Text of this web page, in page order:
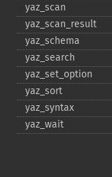
yaz_​scan
yaz_​scan_​result
yaz_​schema
yaz_​search
yaz_​set_​option
yaz_​sort
yaz_​syntax
yaz_​wait